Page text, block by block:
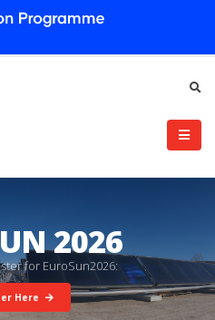
2026
sterfor EuroSun2026:
Here